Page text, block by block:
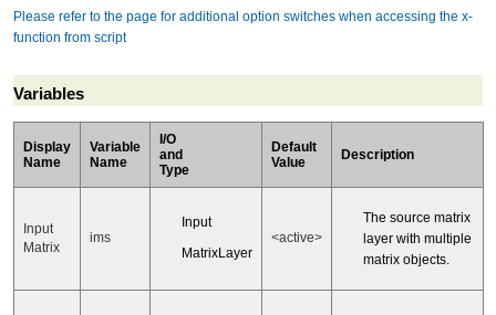
Please refer to the page for additional option switches when accessing the x-
function from script
Variables
Display
Name
Variable
Name
I/O
and
Type
Default
Value
Description
Input
Matrix
ims
Input
MatrixLayer
<active>
The source matrix
layer with multiple
matrix objects.